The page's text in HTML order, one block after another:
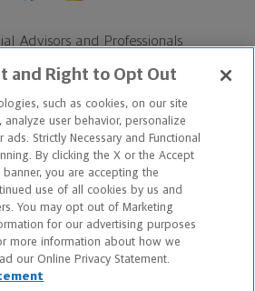
Advisors and Professionals
internal data, not applicable
products.
Mutual Life Insurance Company,
Northwestern Mutual is the
Mutual Life Insurance
and Right to Opt Out
such as cookies, on our site
user behavior, personalize
Strictly Necessary and Functional
By clicking the X or the Accept
you are accepting the
use of all cookies by us and
You may opt out of Marketing
for our advertising purposes
more information about how we
our Online Privacy Statement.